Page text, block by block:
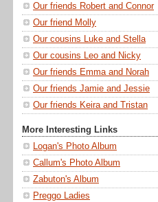
Our friends Robert and Connor
Our friend Molly
Our cousins Luke and Stella
Our cousins Leo and Nicky
Our friends Emma and Norah
Our friends Jamie and Jessie
Our friends Keira and Tristan
More Interesting Links
Logan's Photo Album
Callum's Photo Album
Zabuton's Album
Preggo Ladies